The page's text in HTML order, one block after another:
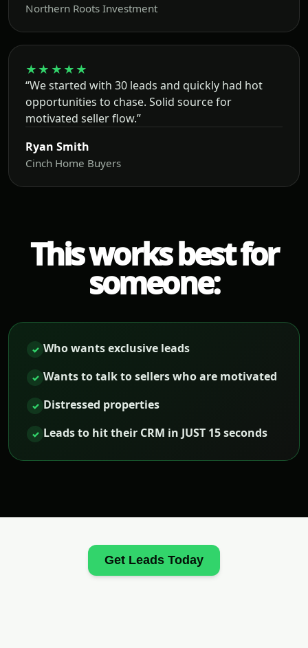
Northern Roots Investment
★★★★★
“We started with 30 leads and quickly had hot
opportunities to chase. Solid source for
motivated seller flow.”
Ryan Smith
Cinch Home Buyers
This works best for
someone:
✓ Who wants exclusive leads
✓ Wants to talk to sellers who are motivated
✓ Distressed properties
✓ Leads to hit their CRM in JUST 15 seconds
Get Leads Today